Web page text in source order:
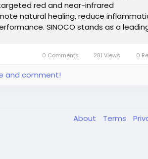
red and near-infrared
natural healing, reduce
SINOCO stands as a
0 Comments 281 Views 0
and comment!
About Terms